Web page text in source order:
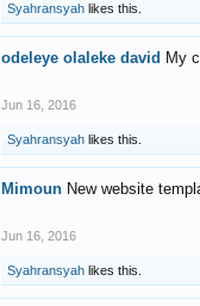
Syahransyah likes this.
odeleye olaleke david My
Jun 16, 2016
Syahransyah likes this.
Mimoun New website
Jun 16, 2016
Syahransyah likes this.